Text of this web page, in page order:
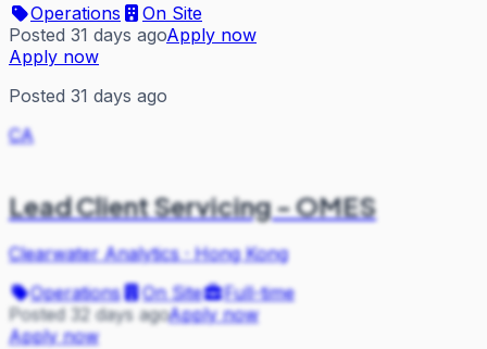
Operations
On Site
Posted 31 days agoApply now
Apply now
Posted 31 days ago
CA
Lead Client Servicing - OMES
Clearwater Analytics·Hong Kong
Operations
On Site
Full-time
Posted 32 days agoApply now
Apply now